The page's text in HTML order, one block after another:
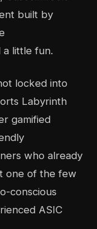
built by
a little fun.
locked into
Labyrinth
gamified
who already
one of the few
conscious
ASIC